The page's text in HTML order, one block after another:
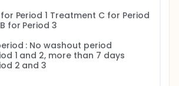
Period 1 Treatment C for Period
for Period 3
: No washout period
1 and 2, more than 7 days
2 and 3